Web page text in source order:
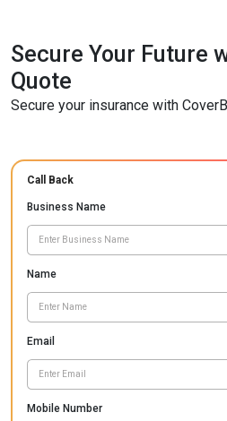
Secure Your Future
Quote
Secure your insurance with CoverB
Call Back
Business Name
Name
Email
Mobile Number